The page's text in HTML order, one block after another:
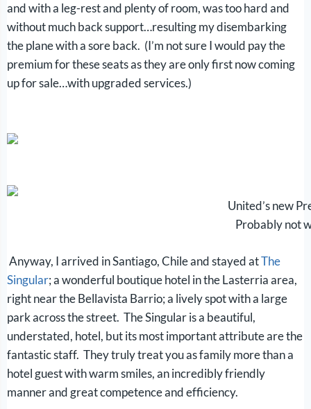
and with a leg-rest and plenty of room, was too hard and
without much back support…resulting my disembarking
the plane with a sore back. (I’m not sure I would pay the
premium for these seats as they are only first now coming
up for sale…with upgraded services.)
United’s new
Probably not
Anyway, I arrived in Santiago, Chile and stayed atThe
Singular; a wonderful boutique hotel in the Lasterria area,
right near the Bellavista Barrio; a lively spot with a large
park across the street. The Singular is a beautiful,
understated, hotel, but its most important attribute are the
fantastic staff. They truly treat you as family more than a
hotel guest with warm smiles, an incredibly friendly
manner and great competence and efficiency.